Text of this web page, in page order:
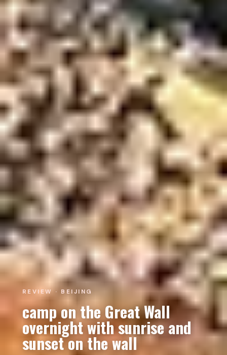
REVIEW · BEIJING
camp on the Great Wall
overnight with sunrise and
sunset on the wall